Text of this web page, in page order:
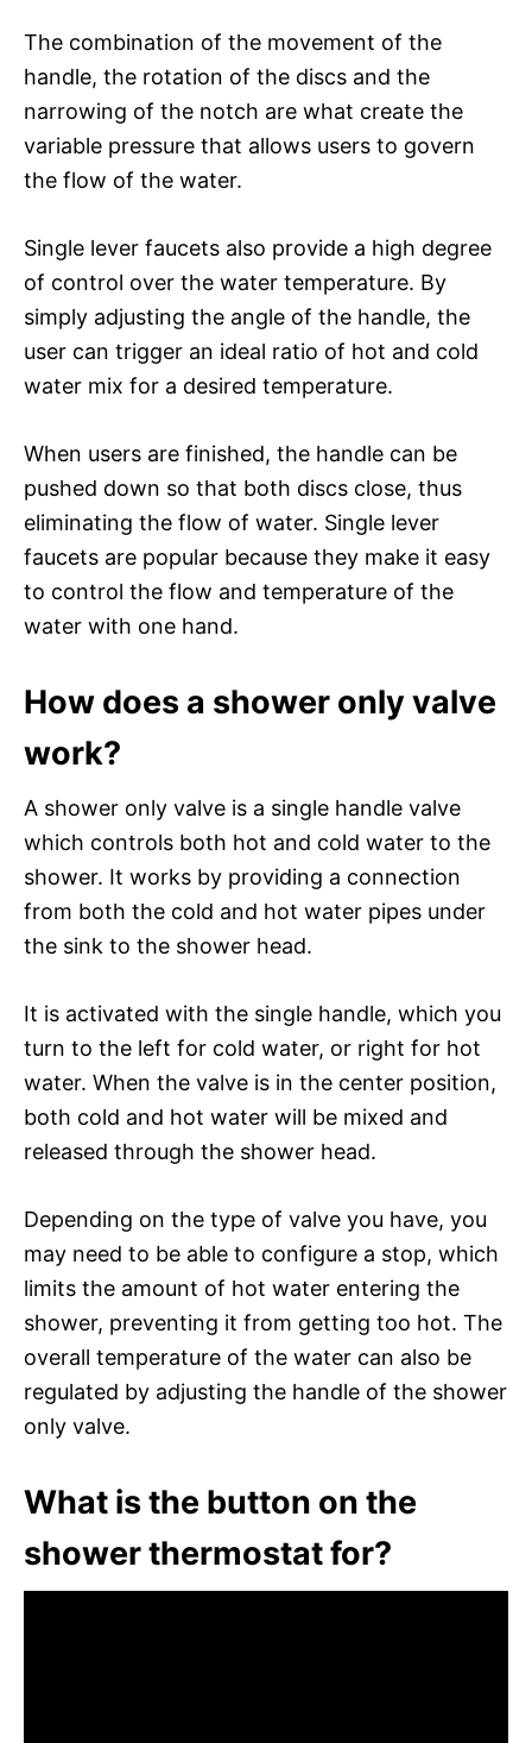
The combination of the movement of the
handle, the rotation of the discs and the
narrowing of the notch are what create the
variable pressure that allows users to govern
the flow of the water.
Single lever faucets also provide a high degree
of control over the water temperature. By
simply adjusting the angle of the handle, the
user can trigger an ideal ratio of hot and cold
water mix for a desired temperature.
When users are finished, the handle can be
pushed down so that both discs close, thus
eliminating the flow of water. Single lever
faucets are popular because they make it easy
to control the flow and temperature of the
water with one hand.
How does a shower only valve
work?
A shower only valve is a single handle valve
which controls both hot and cold water to the
shower. It works by providing a connection
from both the cold and hot water pipes under
the sink to the shower head.
It is activated with the single handle, which you
turn to the left for cold water, or right for hot
water. When the valve is in the center position,
both cold and hot water will be mixed and
released through the shower head.
Depending on the type of valve you have, you
may need to be able to configure a stop, which
limits the amount of hot water entering the
shower, preventing it from getting too hot. The
overall temperature of the water can also be
regulated by adjusting the handle of the shower
only valve.
What is the button on the
shower thermostat for?